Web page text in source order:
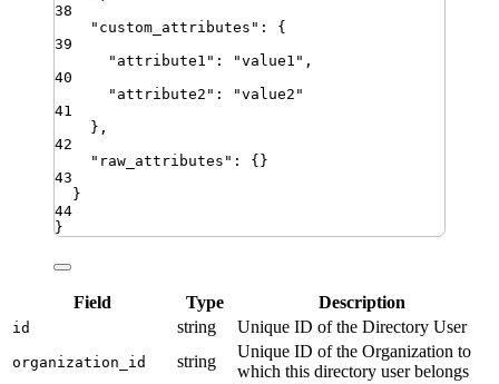
38
" custom_attributes " :
{
39
" attribute1 " : "value1 " ,
40
" attribute2 " : "value2 "
41
} ,
42
" raw_attributes " :
{}
43
}
44
}
Field Type Description
id string Unique ID of the Directory User
organization_id string
Unique ID of the Organization to
which this directory user belongs